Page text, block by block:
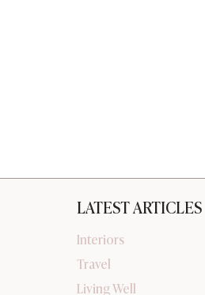
LATEST ARTICLES
Interiors
Travel
Living Well